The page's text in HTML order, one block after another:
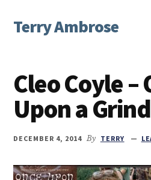
main
primary
footer
menu
Terry Ambrose
Mysteries
with
Character
Cleo Coyle –
Upon a Grind
DECEMBER 4, 2014 By TERRY